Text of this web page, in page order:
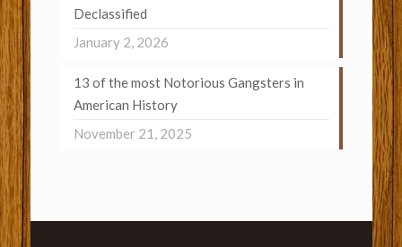
Declassified
January 2, 2026
13 of the most Notorious Gangsters in
American History
November 21, 2025